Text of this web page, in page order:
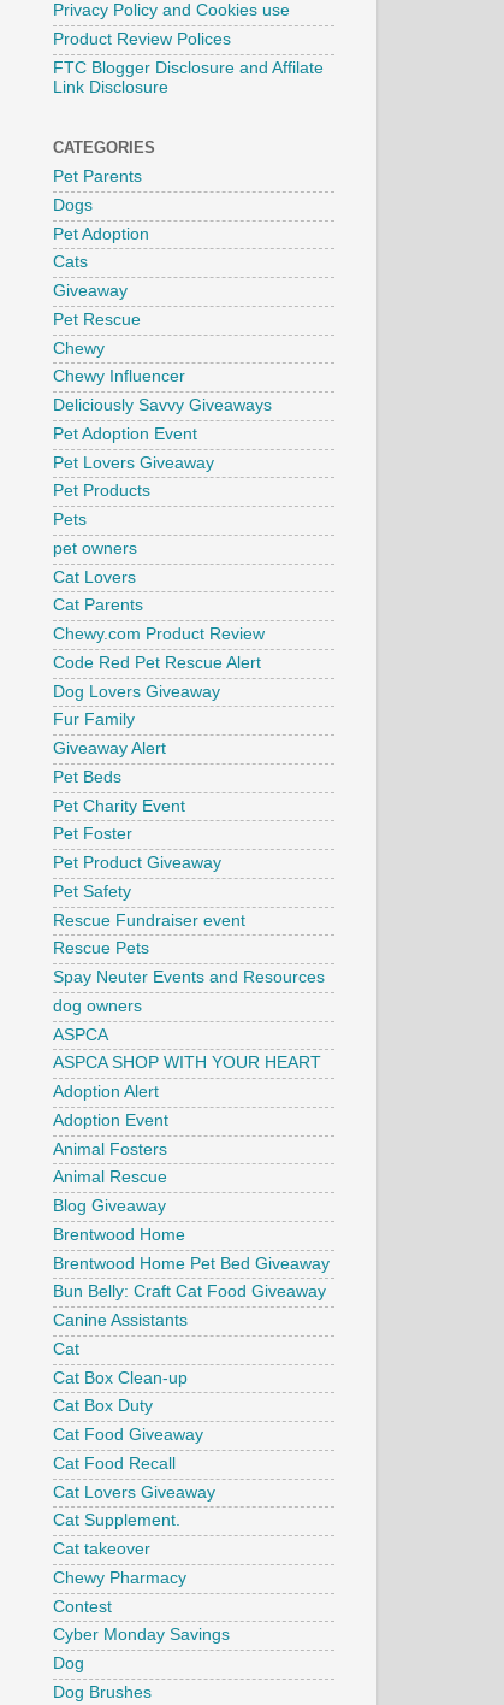
Privacy Policy and Cookies use
Product Review Polices
FTC Blogger Disclosure and Affilate
Link Disclosure
CATEGORIES
Pet Parents
Dogs
Pet Adoption
Cats
Giveaway
Pet Rescue
Chewy
Chewy Influencer
Deliciously Savvy Giveaways
Pet Adoption Event
Pet Lovers Giveaway
Pet Products
Pets
pet owners
Cat Lovers
Cat Parents
Chewy.com Product Review
Code Red Pet Rescue Alert
Dog Lovers Giveaway
Fur Family
Giveaway Alert
Pet Beds
Pet Charity Event
Pet Foster
Pet Product Giveaway
Pet Safety
Rescue Fundraiser event
Rescue Pets
Spay Neuter Events and Resources
dog owners
ASPCA
ASPCA SHOP WITH YOUR HEART
Adoption Alert
Adoption Event
Animal Fosters
Animal Rescue
Blog Giveaway
Brentwood Home
Brentwood Home Pet Bed Giveaway
Bun Belly: Craft Cat Food Giveaway
Canine Assistants
Cat
Cat Box Clean-up
Cat Box Duty
Cat Food Giveaway
Cat Food Recall
Cat Lovers Giveaway
Cat Supplement.
Cat takeover
Chewy Pharmacy
Contest
Cyber Monday Savings
Dog
Dog Brushes